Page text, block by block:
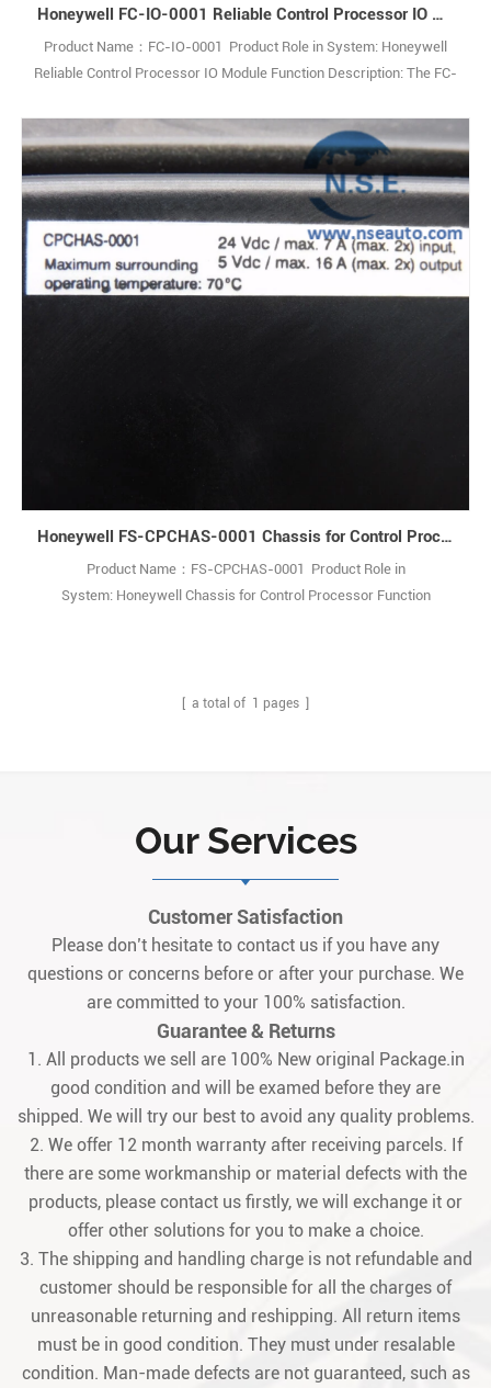
Honeywell FC-IO-0001 Reliable Control Processor IO Module
Product Name：FC-IO-0001 Product Role in System: Honeywell
Reliable Control Processor IO Module Function Description: The FC-
theControl Processor and IO modules within an IO chassis. Q: What
is the FC-IO-0001? A: It is an IO Extender Module used in industrial
control systems. Q1
Honeywell FS-CPCHAS-0001 Chassis for Control Processor
Product Name：FS-CPCHAS-0001 Product Role in
System: Honeywell Chassis for Control Processor Function
industrial chassis used to install control process1
[ a total of 1 pages ]
Our Services
Customer Satisfaction
Please don’t hesitate to contact us if you have any
questions or concerns before or after your purchase. We
are committed to your 100% satisfaction.
Guarantee & Returns
1. All products we sell are 100% New original Package.in
good condition and will be examed before they are
shipped. We will try our best to avoid any quality problems.
2. We offer 12 month warranty after receiving parcels. If
there are some workmanship or material defects with the
products, please contact us firstly, we will exchange it or
offer other solutions for you to make a choice.
3. The shipping and handling charge is not refundable and
customer should be responsible for all the charges of
unreasonable returning and reshipping. All return items
must be in good condition. They must under resalable
condition. Man-made defects are not guaranteed, such as